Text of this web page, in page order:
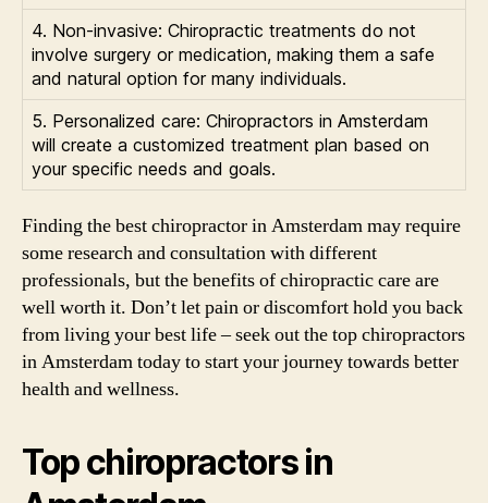
4. Non-invasive: Chiropractic treatments do not
involve surgery or medication, making them a safe
and natural option for many individuals.
5. Personalized care: Chiropractors in Amsterdam
will create a customized treatment plan based on
your specific needs and goals.
Finding the best chiropractor in Amsterdam may require
some research and consultation with different
professionals, but the benefits of chiropractic care are
well worth it. Don’t let pain or discomfort hold you back
from living your best life – seek out the top chiropractors
in Amsterdam today to start your journey towards better
health and wellness.
Top chiropractors in